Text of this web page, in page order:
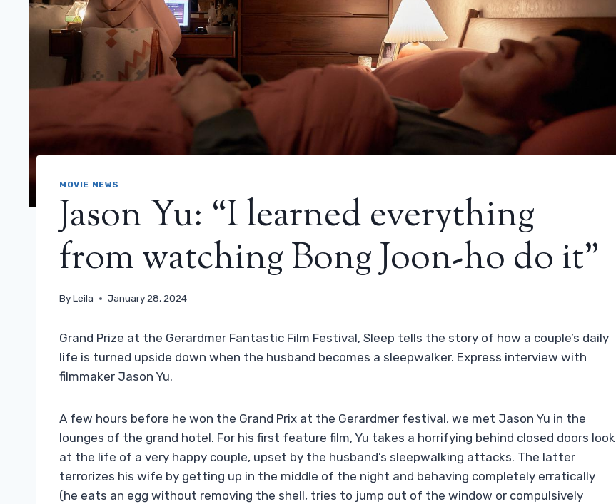
MOVIE NEWS
Jason Yu: “I learned everything
from watching Bong Joon-ho do it”
ByLeila January 28, 2024
Grand Prize at the Gerardmer Fantastic Film Festival, Sleep tells the story of how a couple’s daily
life is turned upside down when the husband becomes a sleepwalker. Express interview with
filmmaker Jason Yu.
A few hours before he won the Grand Prix at the Gerardmer festival, we met Jason Yu in the
lounges of the grand hotel. For his first feature film, Yu takes a horrifying behind closed doors look
at the life of a very happy couple, upset by the husband’s sleepwalking attacks. The latter
terrorizes his wife by getting up in the middle of the night and behaving completely erratically
(he eats an egg without removing the shell, tries to jump out of the window or compulsively